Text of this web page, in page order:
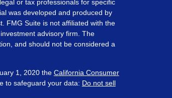
or tax professionals for specific
was developed and produced by
FMG Suite is not affiliated with the
advisory firm. The
and should not be considered a
1, 2020 the California Consumer
to safeguard your data: Do not sell